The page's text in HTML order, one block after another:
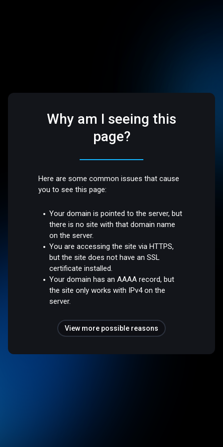
Why am I seeing this
page?
Here are some common issues that cause
you to see this page:
Your domain is pointed to the server, but
there is no site with that domain name
on the server.
You are accessing the site via HTTPS,
but the site does not have an SSL
certificate installed.
Your domain has an AAAA record, but
the site only works with IPv4 on the
server.
View more possible reasons